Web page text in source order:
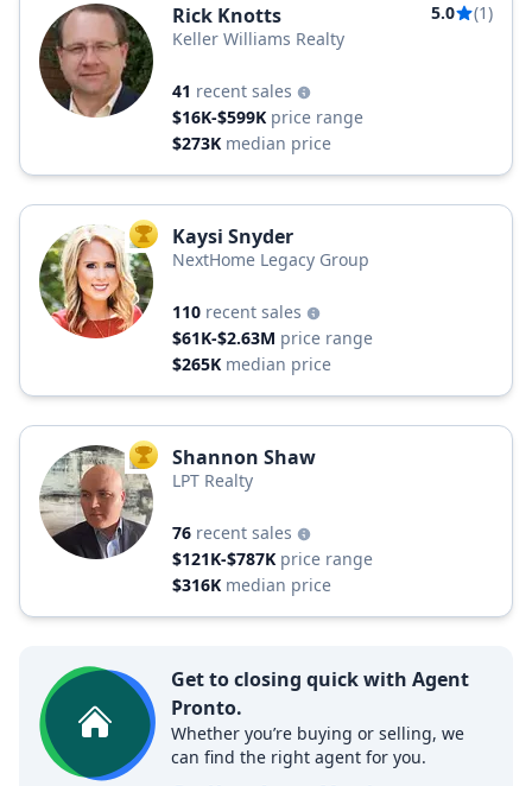
Rick Knotts 5.0
(1)
Keller Williams Realty
41 recent sales
$16K-$599K price range
$273K median price
TOP AGENT
Kaysi Snyder
NextHome Legacy Group
110 recent sales
$61K-$2.63M price range
$265K median price
TOP AGENT
Shannon Shaw
LPT Realty
76 recent sales
$121K-$787K price range
$316K median price
Get to closing quick with Agent
Pronto.
Whether you’re buying or selling, we
can find the right agent for you.